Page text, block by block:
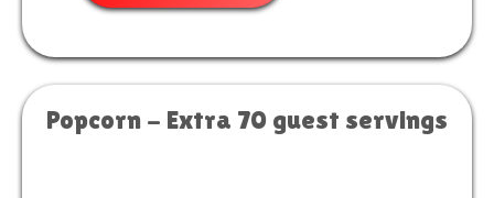
Popcorn - Extra 70 guest servings